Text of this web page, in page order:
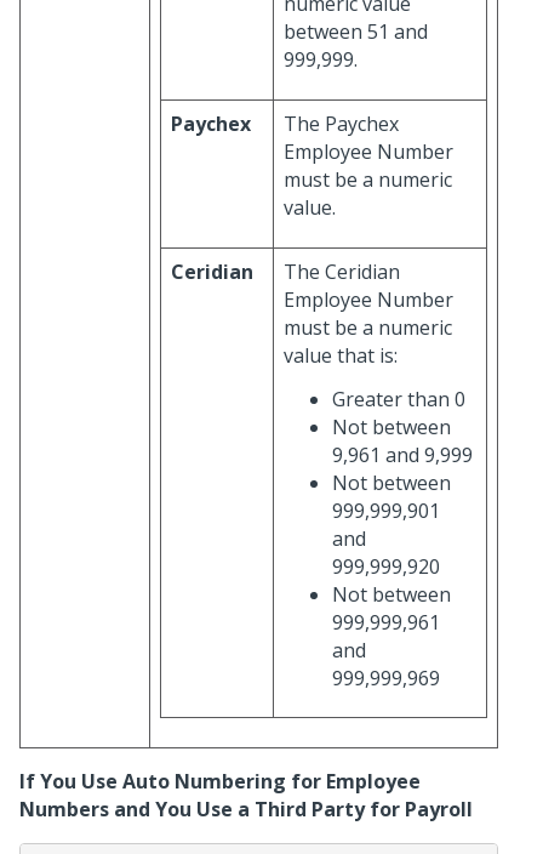
between 51 and
999,999.
Paychex
The Paychex
Employee Number
must be a numeric
value.
Ceridian
The Ceridian
Employee Number
must be a numeric
value that is:
Greater than 0
Not between
9,961 and 9,999
Not between
999,999,901
and
999,999,920
Not between
999,999,961
and
999,999,969
If You Use Auto Numbering for Employee
Numbers and You Use a Third Party for Payroll